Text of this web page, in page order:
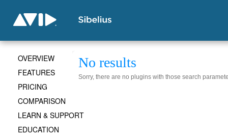
No results
Sorry, there are no plugins with those search
OVERVIEW
FEATURES
PRICING
COMPARISON
LEARN & SUPPORT
EDUCATION